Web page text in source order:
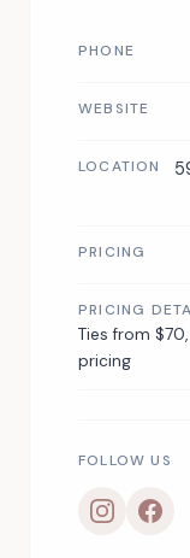
PHONE
WEBSITE
LOCATION
PRICING
PRICING
Ties from
pricing
FOLLOW US